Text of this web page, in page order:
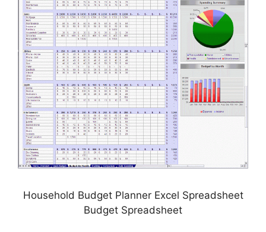
Household Budget Planner Excel Spreadsheet
Budget Spreadsheet